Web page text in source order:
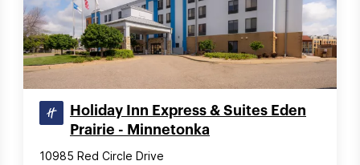
Holiday Inn Express & Suites Eden
Prairie - Minnetonka
10985 Red Circle Drive